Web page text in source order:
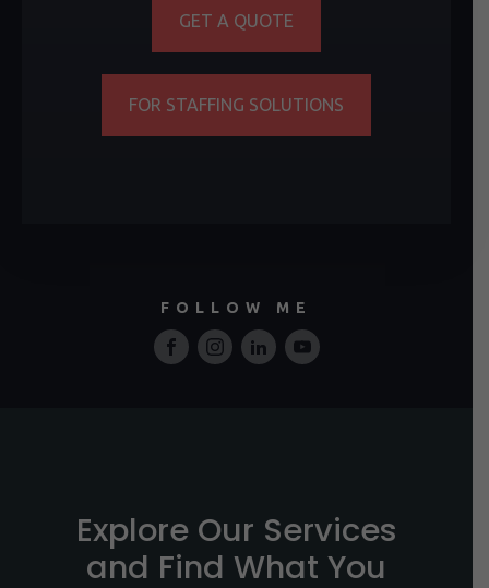
GET A QUOTE
FOR STAFFING SOLUTIONS
FOLLOW ME
Explore Our Services
and Find What You